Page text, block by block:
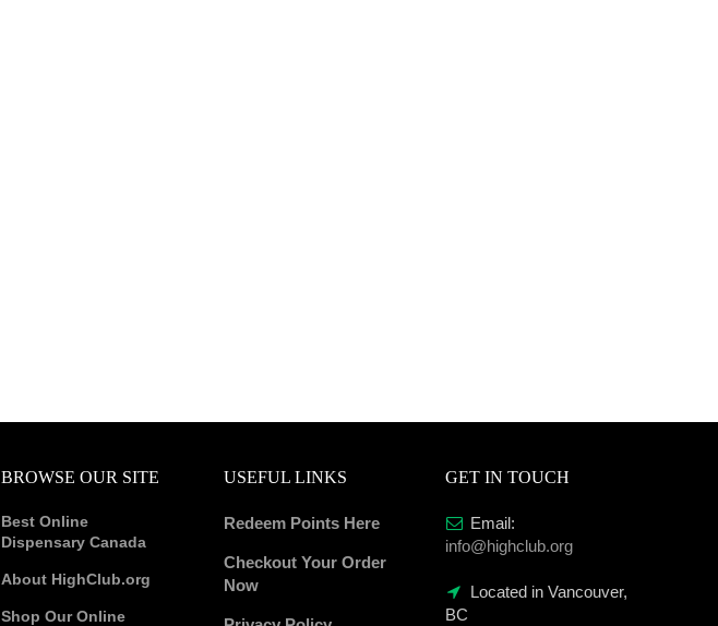
BROWSE OUR SITE
Best Online
Dispensary Canada
About HighClub.org
Shop Our Online
USEFUL LINKS
Redeem Points Here
Checkout Your Order
Now
GET IN TOUCH
Email:
info@highclub.org
Located in Vancouver,
BC